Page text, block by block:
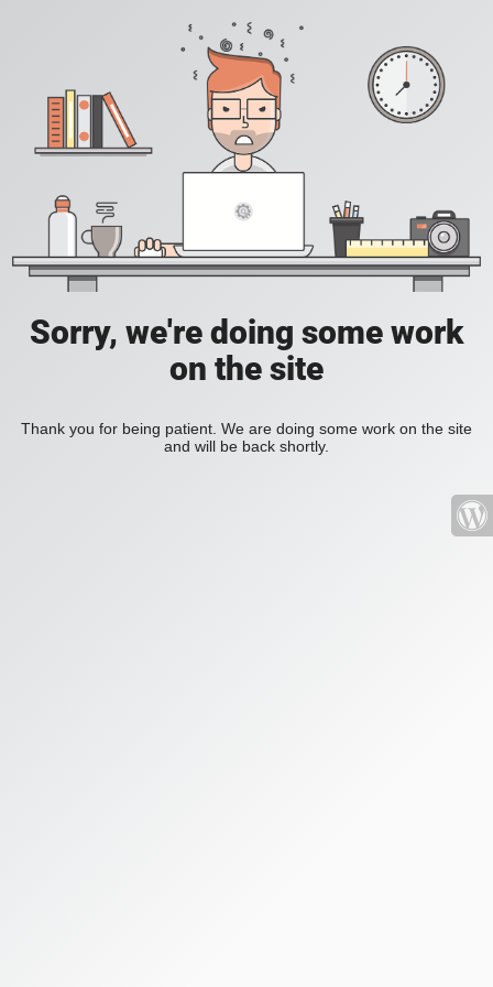
Sorry, we're doing some work
on the site
Thank you for being patient. We are doing some work on the site
and will be back shortly.